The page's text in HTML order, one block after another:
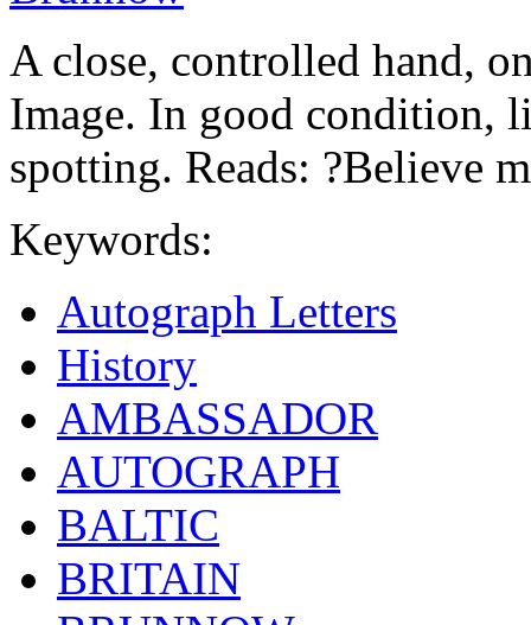
A close, controlled hand,
Image. In good condition,
spotting. Reads: ?Believe
Keywords:
Autograph Letters
History
AMBASSADOR
AUTOGRAPH
BALTIC
BRITAIN